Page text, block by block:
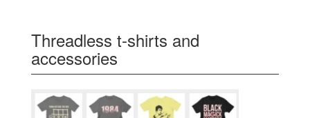
Threadless t-shirts and
accessories